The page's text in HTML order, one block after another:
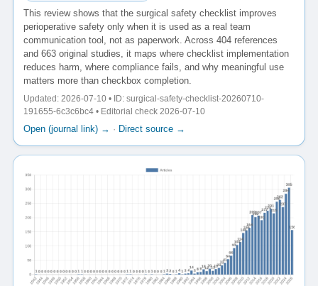
This review shows that the surgical safety checklist improves
perioperative safety only when it is used as a real team
communication tool, not as paperwork. Across 404 references
and 663 original studies, it maps where checklist implementation
reduces harm, where compliance fails, and why meaningful use
matters more than checkbox completion.
Updated: 2026-07-10 • ID: surgical-safety-checklist-20260710-
191655-6c3c6bc4 • Editorial check 2026-07-10
Open (journal link) → · Direct source →